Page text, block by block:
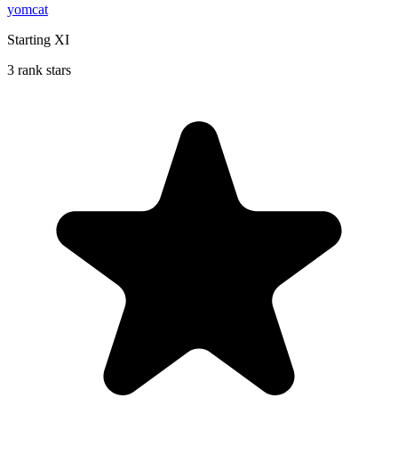
yomcat
Starting XI
3 rank stars